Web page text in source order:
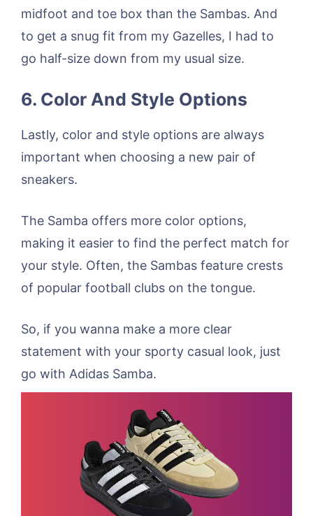
midfoot and toe box than the Sambas. And
to get a snug fit from my Gazelles, I had to
go half-size down from my usual size.
6. Color And Style Options
Lastly, color and style options are always
important when choosing a new pair of
sneakers.
The Samba offers more color options,
making it easier to find the perfect match for
your style. Often, the Sambas feature crests
of popular football clubs on the tongue.
So, if you wanna make a more clear
statement with your sporty casual look, just
go with Adidas Samba.